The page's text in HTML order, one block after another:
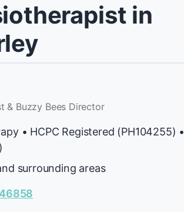
in
& Buzzy Bees Director
• HCPC Registered (PH104255) •
surrounding areas